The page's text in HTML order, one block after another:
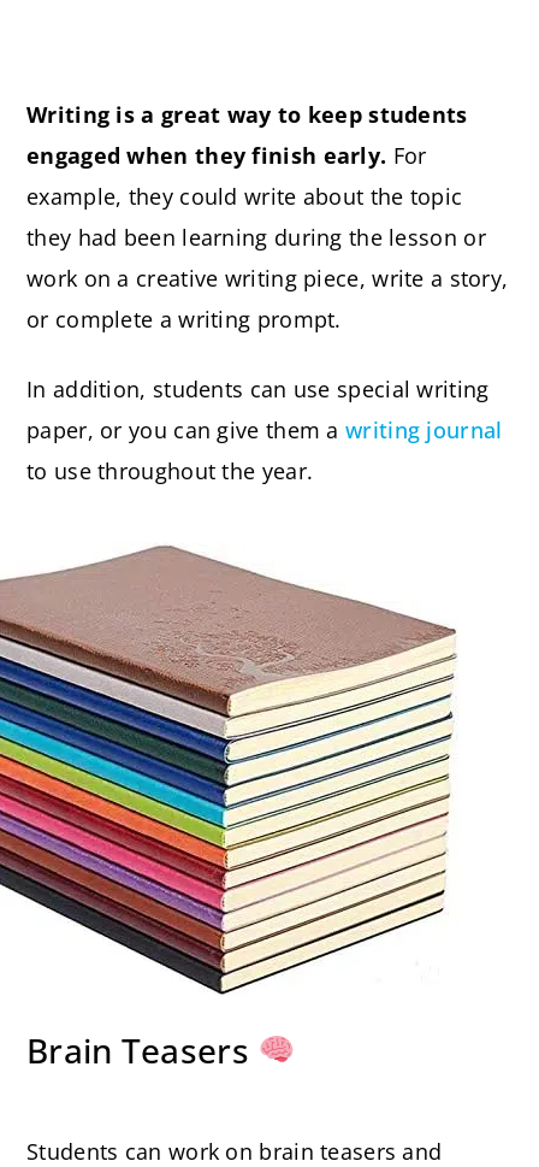
Writing is a great way to keep students
engaged when they finish early. For
example, they could write about the topic
they had been learning during the lesson or
work on a creative writing piece, write a story,
or complete a writing prompt.
In addition, students can use special writing
paper, or you can give them awriting journal
to use throughout the year.
Brain Teasers
Students can work on brain teasers and